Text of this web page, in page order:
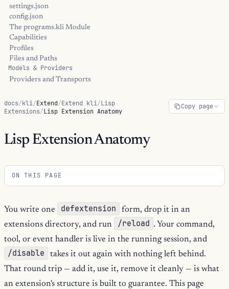
settings.json
config.json
The programs.kli Module
Capabilities
Profiles
Files and Paths
Models & Providers
Providers and Transports
docs/kli/Extend/Extend kli/Lisp
Extensions/Lisp Extension Anatomy
Copy page
Lisp Extension Anatomy
ON THIS PAGE
You write one defextension
form, drop it in an
extensions directory, and run
/reload . Your command,
tool, or event handler is live in the running session, and
/disable
takes it out again with nothing left behind.
That round trip — add it, use it, remove it cleanly — is what
an extension's structure is built to guarantee. This page